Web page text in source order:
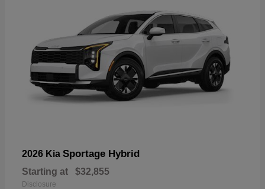
2026 Kia Sportage Hybrid
Starting at $32,855
Disclosure